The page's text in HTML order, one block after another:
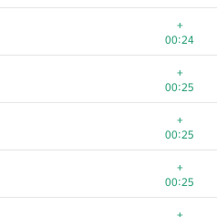
+
00:24
+
00:25
+
00:25
+
00:25
00:20
00:20
00:20
00:20